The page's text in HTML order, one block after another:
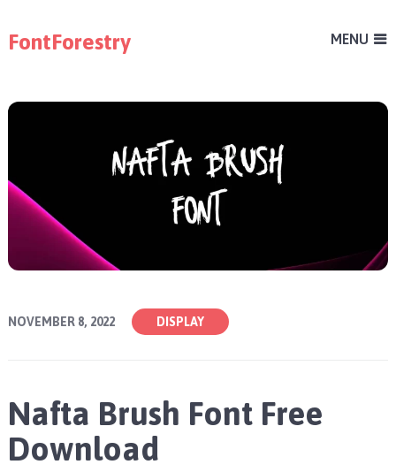
FontForestry MENU
NOVEMBER 8, 2022 DISPLAY
Nafta Brush Font Free
Download